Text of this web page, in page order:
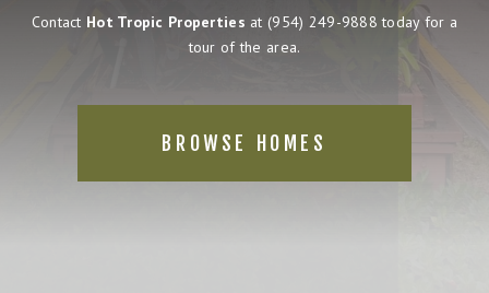
Contact Hot Tropic Properties at (954) 249-9888 today for a
tour of the area.
BROWSE HOMES